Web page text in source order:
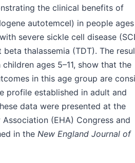
the clinical benefits of
autotemcel) in people
severe sickle cell disease
thalassemia (TDT). The
ages 5–11, show that the
in this age group are
profile established in adult and
data were presented at the
(EHA) Congress and
in the New England Journal of